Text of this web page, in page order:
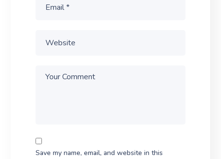
Save my name, email, and website in this